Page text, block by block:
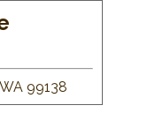
99138